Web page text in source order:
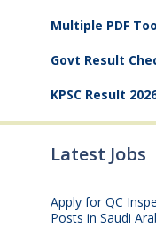
Multiple PDF
Govt Result
KPSC Result
Latest Jobs
Apply for QC
Posts in Saudi